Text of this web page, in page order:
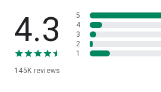
• App list (Start/Uninstall apps)
• Push and pull Wi-Fi settings
• View system diagnostic information
• Store confidential information into
4.3
145K reviews
5
4
3
2
1